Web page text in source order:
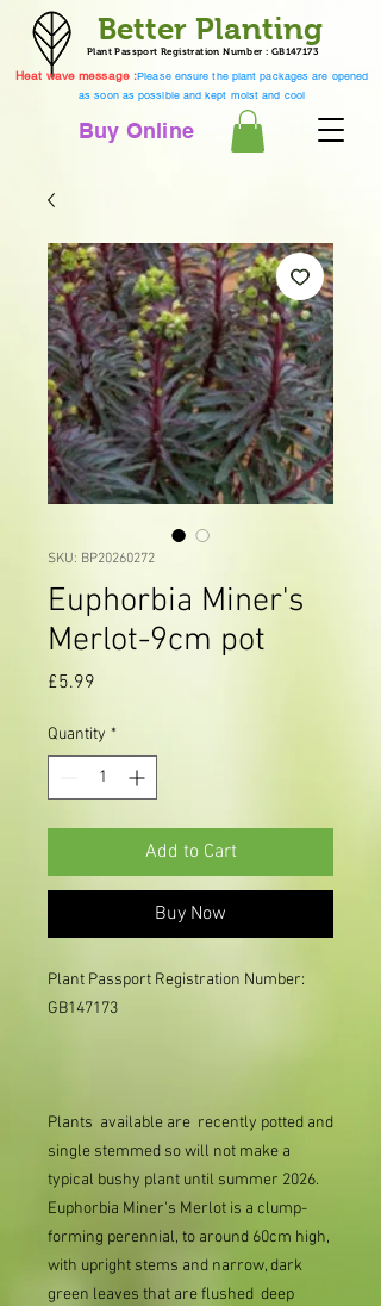
Better Planting
Buy Online
Plant Passport Registration Number : GB147173
Heat wave message :Please ensure the plant packages are opened
as soon as possible and kept moist and cool
SKU: BP20260272
Euphorbia Miner's
Merlot-9cm pot
£5.99
Quantity *
Add to Cart
Buy Now
Plant Passport Registration Number:
GB147173
Plants available are recently potted and
single stemmed so will not make a
typical bushy plant until summer 2026.
Euphorbia Miner's Merlot is a clump-
forming perennial, to around 60cm high,
with upright stems and narrow, dark
green leaves that are flushed deep